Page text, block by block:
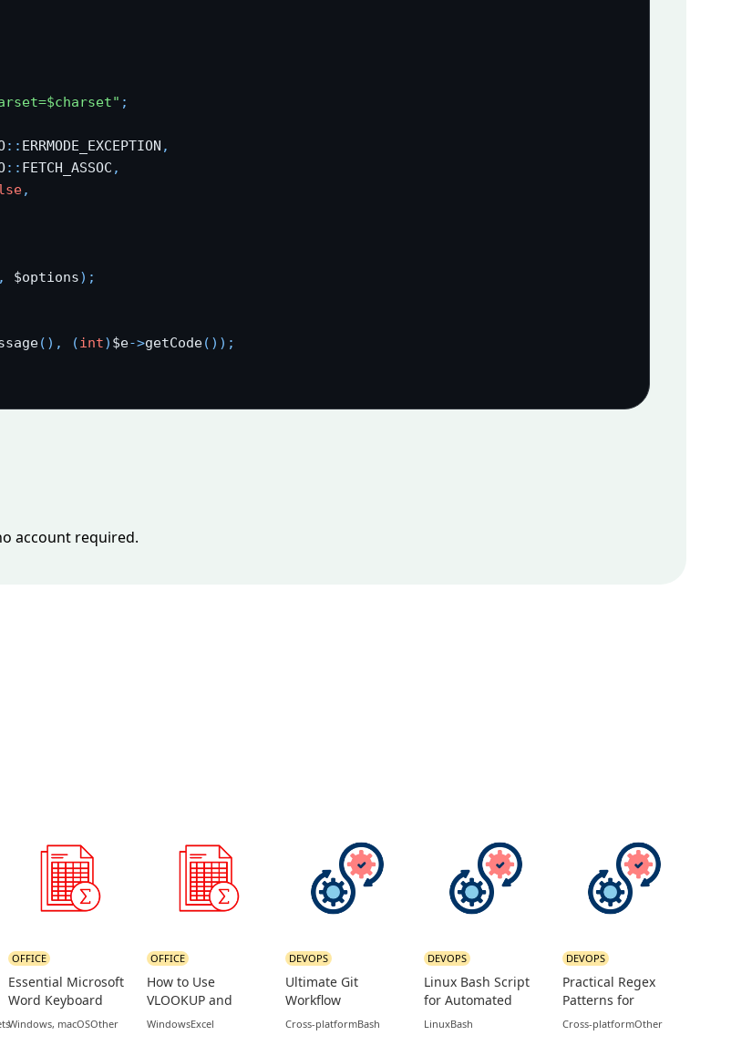
;
: : ERRMODE_EXCEPTION ,
: : FETCH_ASSOC ,
,
, $options) ;
( ) , (int) $e->getCode( ) ) ;
account required.
Essential Microsoft
Word Keyboard
Shortcuts for
OFFICE
Windows, macOSOther
How to Use
VLOOKUP and
XLOOKUP
OFFICE
WindowsExcel
Ultimate Git
Workflow
Commands for
daily feature
DEVOPS
Cross-platformBash
Linux Bash Script
for Automated
Database and Logs
DEVOPS
LinuxBash
Practical Regex
Patterns for
Common
Validation Use
DEVOPS
Cross-platformOther